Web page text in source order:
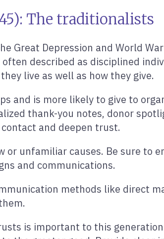
The traditionalists
Great Depression and World
described as disciplined
live as well as how they give.
and is more likely to give to
thank-you notes, donor
and deepen trust.
unfamiliar causes. Be sure to
and communications.
methods like direct
is important to this